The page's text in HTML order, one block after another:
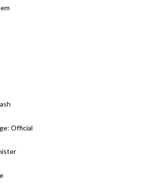
Official